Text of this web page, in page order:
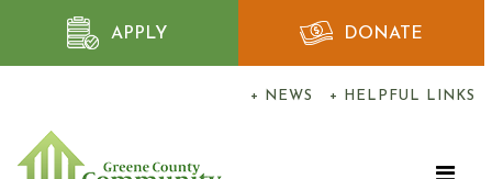
APPLY DONATE
+ NEWS + HELPFUL LINKS